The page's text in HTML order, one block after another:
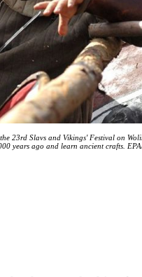
23rd Slavs and Vikings' Festival on
years ago and learn ancient crafts.